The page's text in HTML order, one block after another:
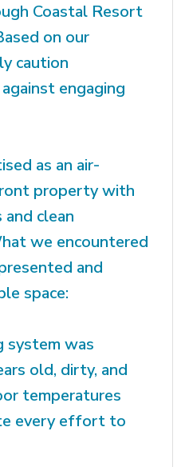
Coastal Resort
on our
caution
engaging
as an air-
property with
clean
we encountered
and
space:
system was
old, dirty, and
temperatures
every effort to